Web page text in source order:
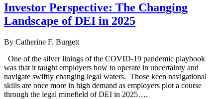
Investor Perspective: The Changing
Landscape of DEI in 2025
By Catherine F. Burgett
One of the silver linings of the COVID-19 pandemic playbook
was that it taught employers how to operate in uncertainty and
navigate swiftly changing legal waters. Those keen navigational
skills are once more in high demand as employers plot a course
through the legal minefield of DEI in 2025….